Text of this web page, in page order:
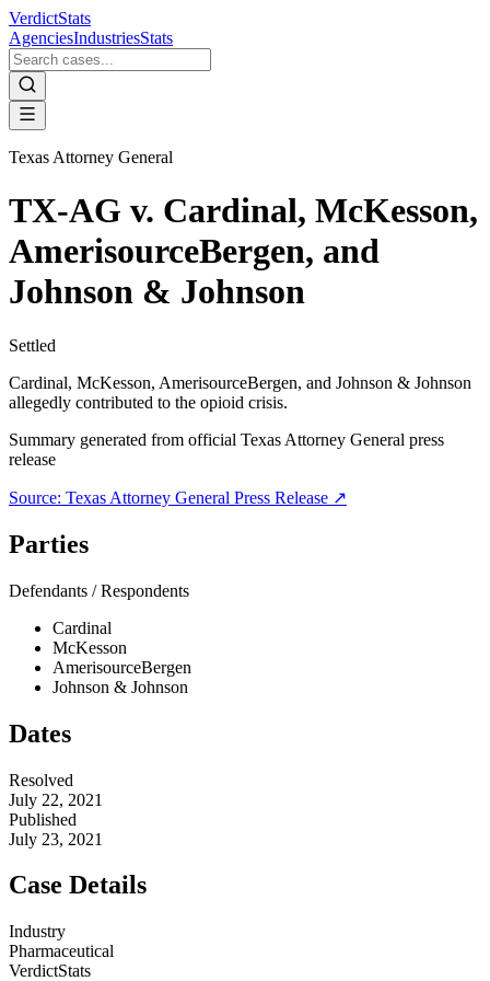
VerdictStats
AgenciesIndustriesStats
Texas Attorney General
TX-AG v. Cardinal, McKesson,
AmerisourceBergen, and
Johnson & Johnson
Settled
Cardinal, McKesson, AmerisourceBergen, and Johnson & Johnson
allegedly contributed to the opioid crisis.
Summary generated from official Texas Attorney General press
release
Source: Texas Attorney General Press Release ↗
Parties
Defendants / Respondents
Cardinal
McKesson
AmerisourceBergen
Johnson & Johnson
Dates
Resolved
July 22, 2021
Published
July 23, 2021
Case Details
Industry
Pharmaceutical
VerdictStats